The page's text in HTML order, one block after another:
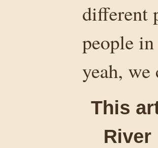
different
people
yeah,
This
River